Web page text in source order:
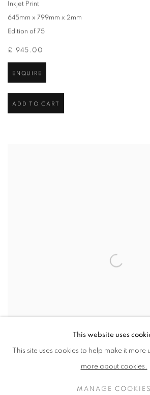
Inkjet Print
645mm x 799mm x 2mm
Edition of 75
£ 945.00
ENQUIRE
ADD TO CART
This website uses
This site uses cookies to help make it more
more about cookies.
MANAGE COOKIES